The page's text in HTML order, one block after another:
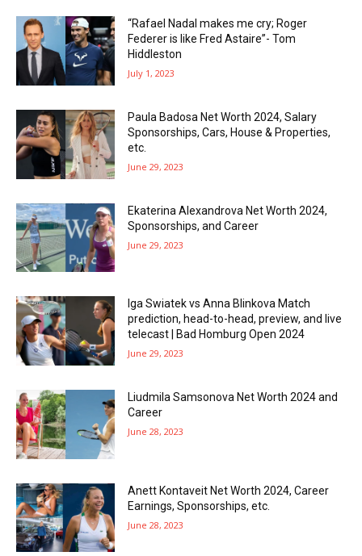
“Rafael Nadal makes me cry; Roger
Federer is like Fred Astaire”- Tom
Hiddleston
July 1, 2023
Paula Badosa Net Worth 2024, Salary
Sponsorships, Cars, House & Properties,
etc.
June 29, 2023
Ekaterina Alexandrova Net Worth 2024,
Sponsorships, and Career
June 29, 2023
Iga Swiatek vs Anna Blinkova Match
prediction, head-to-head, preview, and live
telecast | Bad Homburg Open 2024
June 29, 2023
Liudmila Samsonova Net Worth 2024 and
Career
June 28, 2023
Anett Kontaveit Net Worth 2024, Career
Earnings, Sponsorships, etc.
June 28, 2023